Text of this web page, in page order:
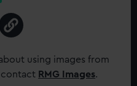
using images from
RMG Images.